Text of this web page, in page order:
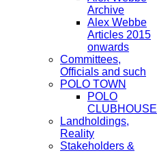
Archive
Alex Webbe
Articles 2015
onwards
Committees,
Officials and such
POLO TOWN
POLO
CLUBHOUSE
Landholdings,
Reality
Stakeholders &